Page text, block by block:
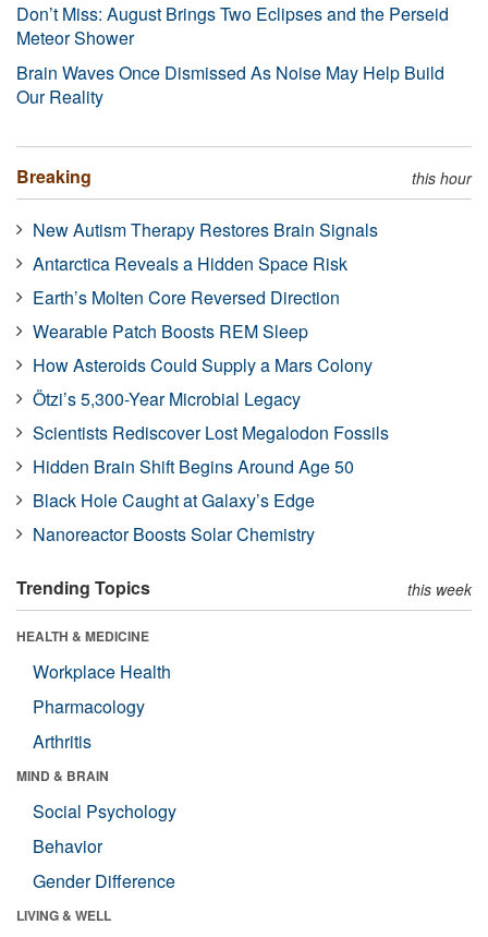
Don’t Miss: August Brings Two Eclipses and the Perseid
Meteor Shower
Brain Waves Once Dismissed As Noise May Help Build
Our Reality
Breaking this hour
New Autism Therapy Restores Brain Signals
Antarctica Reveals a Hidden Space Risk
Earth’s Molten Core Reversed Direction
Wearable Patch Boosts REM Sleep
How Asteroids Could Supply a Mars Colony
Ötzi’s 5,300-Year Microbial Legacy
Scientists Rediscover Lost Megalodon Fossils
Hidden Brain Shift Begins Around Age 50
Black Hole Caught at Galaxy’s Edge
Nanoreactor Boosts Solar Chemistry
Trending Topics this week
HEALTH & MEDICINE
Workplace Health
Pharmacology
Arthritis
MIND & BRAIN
Social Psychology
Behavior
Gender Difference
LIVING & WELL